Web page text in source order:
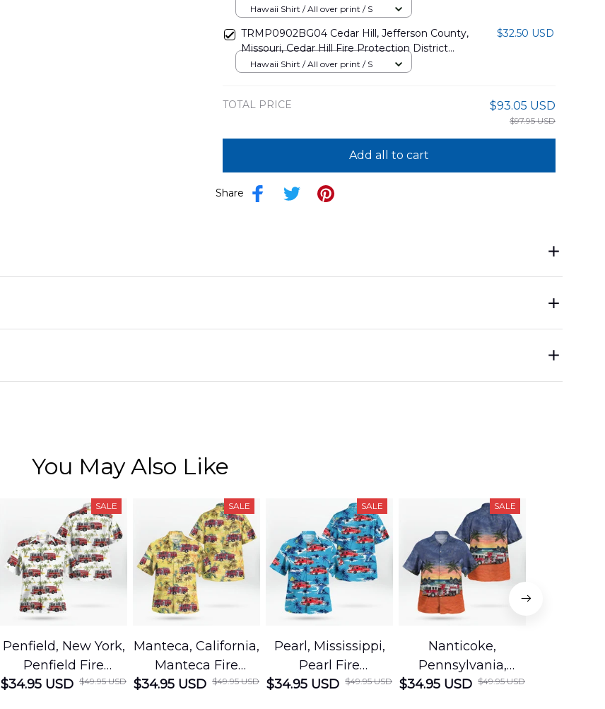
Hawaiian Shirt
Hawaii Shirt / All over print / S
TRMP0902BG04 Cedar Hill, Jefferson County,
Missouri, Cedar Hill Fire Protection District
Hawaiian Shirt
$32.50 USD
Hawaii Shirt / All over print / S
TOTAL PRICE $93.05 USD
$97.95 USD
Add all to cart
Share
You May Also Like
SALE
Penfield, New York,
Penfield Fire
District Hawaiian
$34.95 USD $49.95 USD
SALE
Manteca, California,
Manteca Fire
Department
$34.95 USD $49.95 USD
SALE
Pearl, Mississippi,
Pearl Fire
Department
$34.95 USD $49.95 USD
SALE
Nanticoke,
Pennsylvania,
Nanticoke City Fire
$34.95 USD $49.95 USD